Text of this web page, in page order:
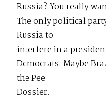
Russia? You really
The only political
Russia to
interfere in a
Democrats. Maybe
the Pee
Dossier.